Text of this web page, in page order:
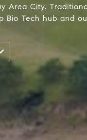
Area City.
Bio Tech hub and